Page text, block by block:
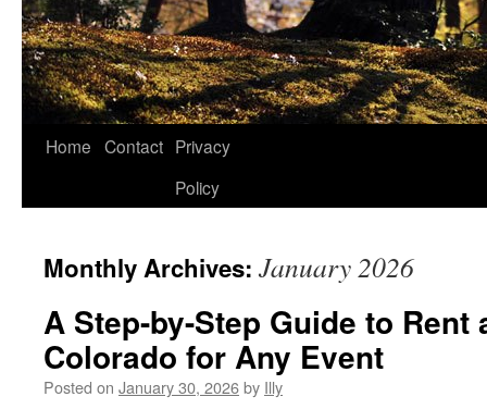
Home Contact Privacy
Policy
Monthly Archives: January 2026
A Step-by-Step Guide to Rent
Colorado for Any Event
Posted on January 30, 2026by Illy